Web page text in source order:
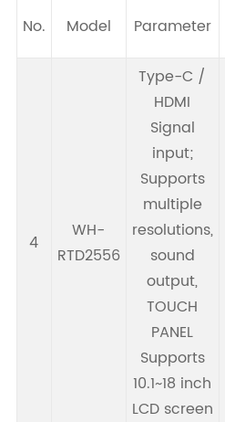
No. Model Parameter
4
WH-
RTD2556
Type-C /
HDMI
Signal
input;
Supports
multiple
resolutions,
sound
output,
TOUCH
PANEL
Supports
10.1~18 inch
LCD screen